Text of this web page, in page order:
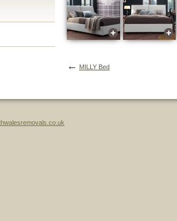
← MILLY Bed